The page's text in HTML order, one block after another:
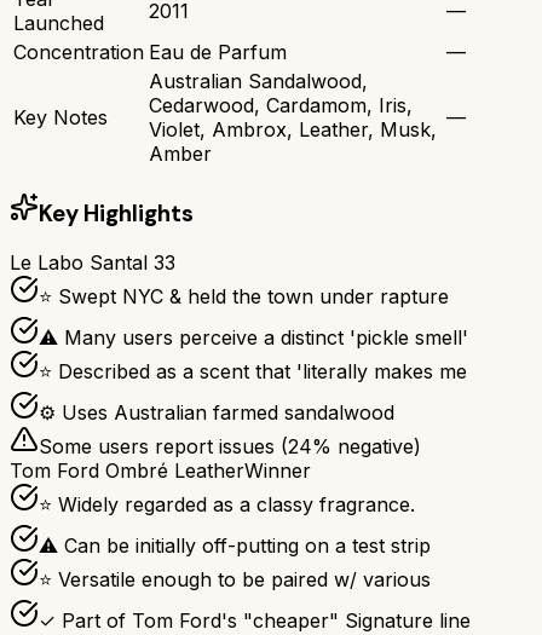
Launched
2011
—
Concentration Eau de Parfum —
Key Notes
Australian Sandalwood,
Cedarwood, Cardamom, Iris,
Violet, Ambrox, Leather, Musk,
Amber
—
Key Highlights
Le Labo Santal 33
⭐ Swept NYC & held the town under rapture
⚠ Many users perceive a distinct 'pickle smell'
⭐ Described as a scent that 'literally makes me
⚙ Uses Australian farmed sandalwood
Some users report issues (24% negative)
Tom Ford Ombré LeatherWinner
⭐ Widely regarded as a classy fragrance.
⚠ Can be initially off-putting on a test strip
⭐ Versatile enough to be paired w/ various
✓ Part of Tom Ford's "cheaper" Signature line